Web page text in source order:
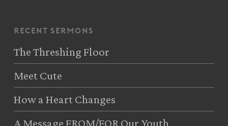
recent sermons
The Threshing Floor
Meet Cute
How a Heart Changes
A Message FROM/FOR Our Youth